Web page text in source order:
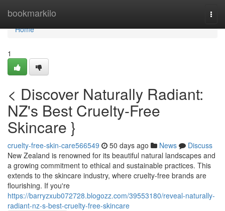
bookmarkilo
Home
Home
1
< Discover Naturally Radiant:
NZ's Best Cruelty-Free
Skincare }
cruelty-free-skin-care566549 50 days ago News
Discuss
New Zealand is renowned for its beautiful natural landscapes and
a growing commitment to ethical and sustainable practices. This
extends to the skincare industry, where cruelty-free brands are
flourishing. If you're
https://barryzxub072728.blogozz.com/39553180/reveal-naturally-
radiant-nz-s-best-cruelty-free-skincare